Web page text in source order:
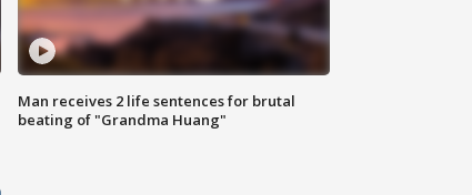
Man receives 2 life sentences for brutal
beating of "Grandma Huang"